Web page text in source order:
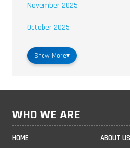
November 2025
October 2025
Show More▾
WHO WE ARE
HOME ABOUT US